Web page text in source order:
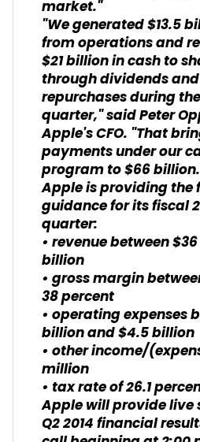
market."
"We generated $13.5
from operations and
$21 billion in cash to
through dividends
repurchases during
quarter," said Peter
Apple's CFO. "That
payments under our
program to $66
Apple is providing the
guidance for its fiscal
quarter:
• revenue between
billion
• gross margin
38 percent
• operating expenses
billion and $4.5 billion
• other income/
million
• tax rate of 26.1
Apple will provide live
Q2 2014 financial